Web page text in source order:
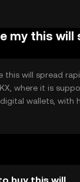
my this will
this will spread
where it is
wallets, with
security. Users
by jurisdiction,